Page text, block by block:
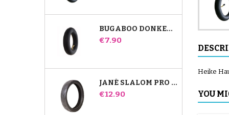
BUGABOO DONKEY STROLLER FRONT INNER TUBE
Price
€7.90
JANÉ SLALOM PRO AND POWERTWIN STROLLER TIRE
Price
€12.90
Heike
YOU